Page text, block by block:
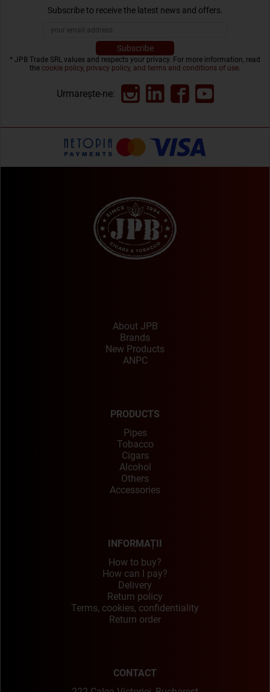
Subscribe to receive the latest news and offers.
* JPB Trade SRL values and respects your privacy. For more information, read
the cookie policy, privacy policy, and terms and conditions of use.
Urmarește-ne:
About JPB
Brands
New Products
ANPC
PRODUCTS
Pipes
Tobacco
Cigars
Alcohol
Others
Accessories
INFORMAȚII
How to buy?
How can I pay?
Delivery
Return policy
Terms, cookies, confidentiality
Return order
CONTACT